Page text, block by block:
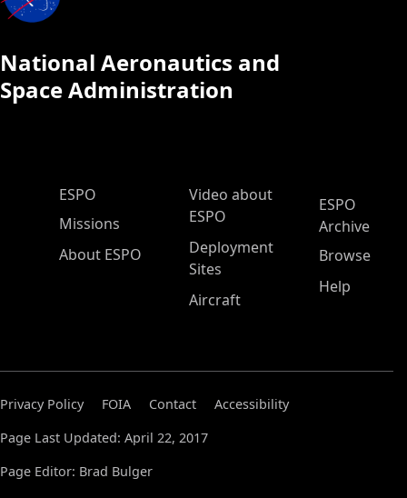
National Aeronautics and
Space Administration
ESPO Main Menu
ESPO
Missions
About ESPO
Video about
ESPO
Deployment
Sites
Aircraft
ESPO
Archive
Browse
Help
Privacy Policy FOIA Contact
Accessibility
Page Last Updated: April 22, 2017
Page Editor: Brad Bulger